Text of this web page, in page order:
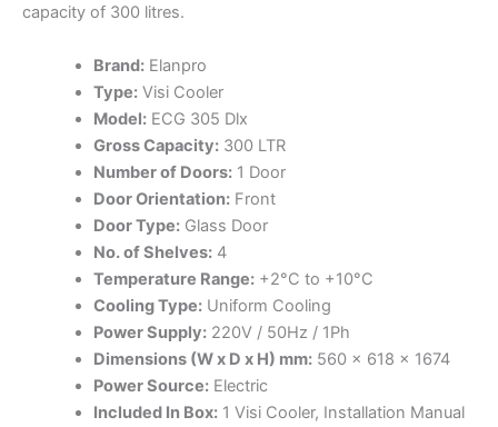
capacity of 300 litres.
Brand:Elanpro
Type:Visi Cooler
Model:ECG 305 Dlx
Gross Capacity:300 LTR
Number of Doors:1 Door
Door Orientation:Front
Door Type:Glass Door
No. of Shelves:4
Temperature Range:+2°C to +10°C
Cooling Type:Uniform Cooling
Power Supply:220V / 50Hz / 1Ph
Dimensions (W x D x H) mm:560 x 618 x 1674
Power Source:Electric
Included In Box:1 Visi Cooler, Installation Manual